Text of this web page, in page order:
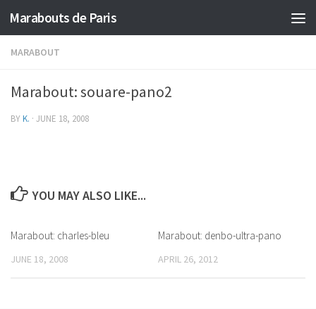
Marabouts de Paris
MARABOUT
Marabout: souare-pano2
BYK. · JUNE 18, 2008
YOU MAY ALSO LIKE...
Marabout: charles-bleu
JUNE 18, 2008
Marabout: denbo-ultra-pano
APRIL 26, 2012